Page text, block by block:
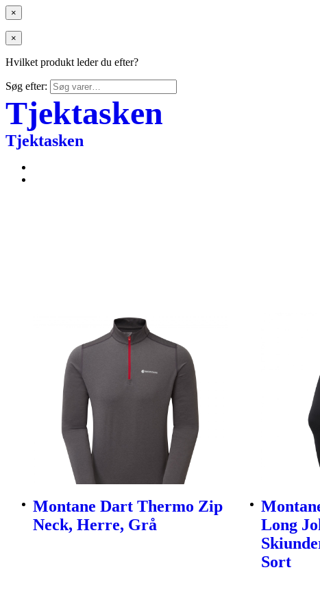
×
×
Hvilket produkt leder du efter?
Søg efter:
Tjektasken
Tjektasken
Montane Dart Thermo Zip
Neck, Herre, Grå
Long
Sort